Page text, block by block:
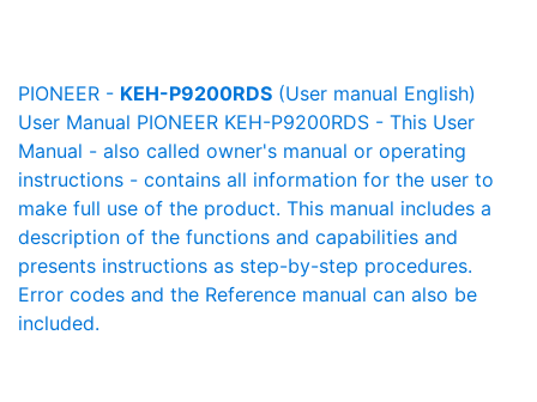
PIONEER - KEH-P9200RDS (User manual English)
User Manual PIONEER KEH-P9200RDS - This User
Manual - also called owner's manual or operating
instructions - contains all information for the user to
make full use of the product. This manual includes a
description of the functions and capabilities and
presents instructions as step-by-step procedures.
Error codes and the Reference manual can also be
included.